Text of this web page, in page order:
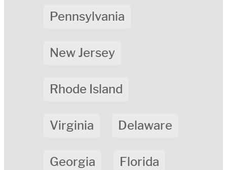
Pennsylvania
New Jersey
Rhode Island
Virginia Delaware
Georgia Florida